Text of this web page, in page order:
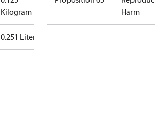
Kilogram
0.251 Liter
Harm